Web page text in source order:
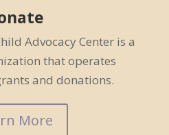
Advocacy Center is a
that operates
and donations.
More